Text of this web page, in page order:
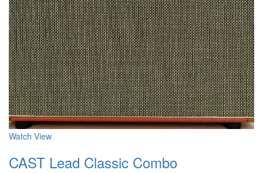
Watch View
CAST Lead Classic Combo